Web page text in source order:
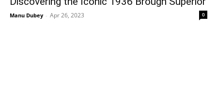
Manu Dubey - Apr 26, 2023 0